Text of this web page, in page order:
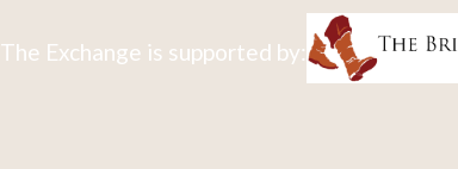
The Exchange is supported by: